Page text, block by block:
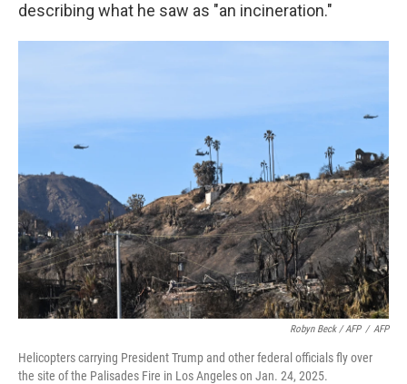
describing what he saw as "an incineration."
Robyn Beck / AFP / AFP
Helicopters carrying President Trump and other federal officials fly over
the site of the Palisades Fire in Los Angeles on Jan. 24, 2025.